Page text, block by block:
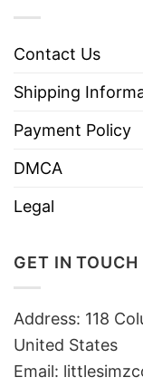
Contact Us
Shipping
Payment Policy
DMCA
Legal
GET IN TOUCH
Address: 118
United States
Email: